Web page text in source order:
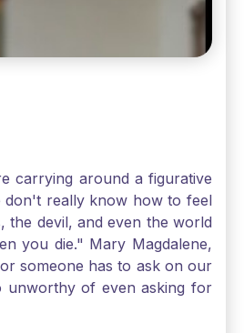
carrying around a figurative
don't really know how to feel
the devil, and even the world
you die." Mary Magdalene,
someone has to ask on our
unworthy of even asking for